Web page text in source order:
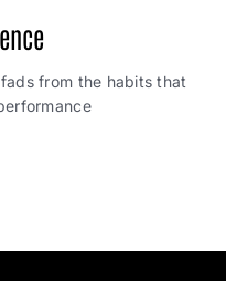
from the habits that